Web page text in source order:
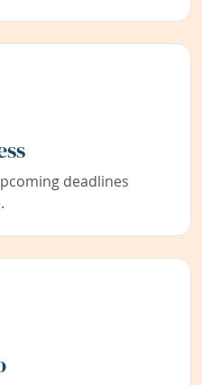
deadlines